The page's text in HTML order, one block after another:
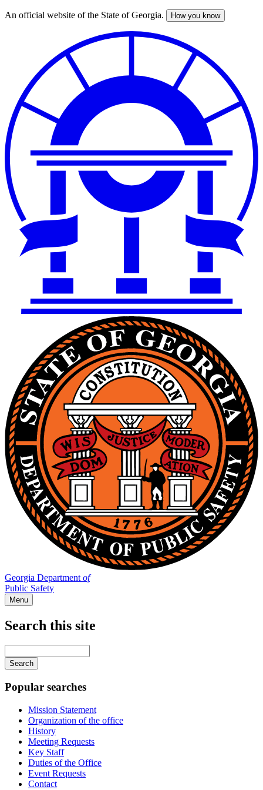
Skip
An official website of the State of Georgia. How you know
Georgia Department of
Public Safety
Menu
navigation
Search this site
your
keywords
Popular searches
Mission Statement
Organization of the office
History
Meeting Requests
Key Staff
Duties of the Office
Event Requests
Contact